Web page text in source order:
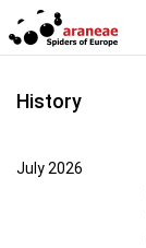
History
July 2026